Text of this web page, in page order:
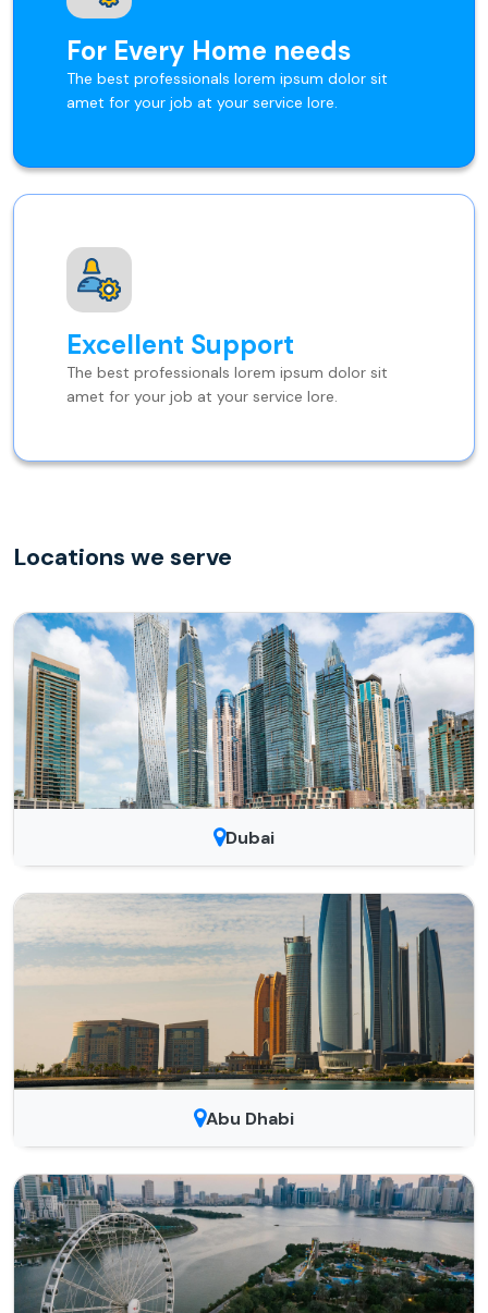
For Every Home needs
The best professionals lorem ipsum dolor sit
amet for your job at your service lore.
Excellent Support
The best professionals lorem ipsum dolor sit
amet for your job at your service lore.
Locations we serve
Dubai
Abu Dhabi